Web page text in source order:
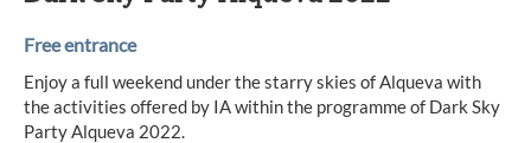
Free entrance
Enjoy a full weekend under the starry skies of Alqueva with
the activities offered by IA within the programme of Dark Sky
Party Alqueva 2022.